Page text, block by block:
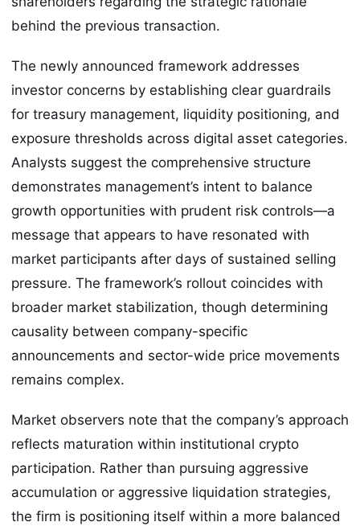
behind the previous transaction.
The newly announced framework addresses
investor concerns by establishing clear guardrails
for treasury management, liquidity positioning, and
exposure thresholds across digital asset categories.
Analysts suggest the comprehensive structure
demonstrates management’s intent to balance
growth opportunities with prudent risk controls—a
message that appears to have resonated with
market participants after days of sustained selling
pressure. The framework’s rollout coincides with
broader market stabilization, though determining
causality between company-specific
announcements and sector-wide price movements
remains complex.
Market observers note that the company’s approach
reflects maturation within institutional crypto
participation. Rather than pursuing aggressive
accumulation or aggressive liquidation strategies,
the firm is positioning itself within a more balanced